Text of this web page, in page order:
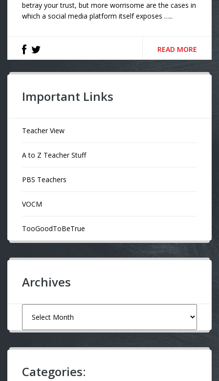
betray your trust, but more worrisome are the cases in
which a social media platform itself exposes …..
READ MORE
Important Links
Teacher View
A to Z Teacher Stuff
PBS Teachers
VOCM
TooGoodToBeTrue
Archives
Categories: